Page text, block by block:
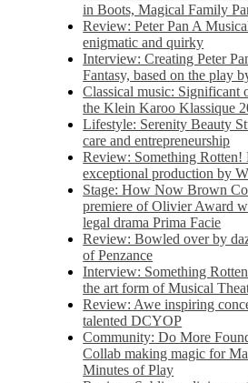
in Boots, Magical Family
Review: Peter Pan A
enigmatic and quirky
Interview: Creating Peter
Fantasy, based on the play
Classical music: Significant
the Klein Karoo Klassique
Lifestyle: Serenity Beauty
care and entrepreneurship
Review: Something Rotten!
exceptional production by
Stage: How Now Brown
premiere of Olivier Award
legal drama Prima Facie
Review: Bowled over by
of Penzance
Interview: Something
the art form of Musical
Review: Awe inspiring
talented DCYOP
Community: Do More
Collab making magic for
Minutes of Play